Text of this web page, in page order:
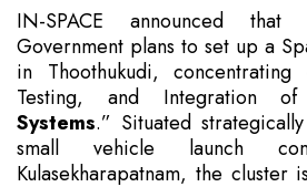
IN-SPACE announced
Government plans to set up a
in Thoothukudi, concentrating
Testing, and Integration of
Systems.” Situated
small vehicle launch
Kulasekharapatnam, the